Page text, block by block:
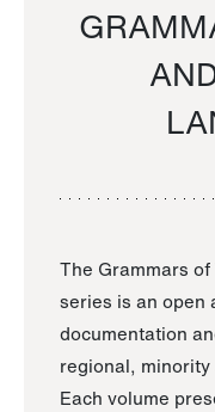
The Grammars
series is an open
documentation
regional,
Each volume